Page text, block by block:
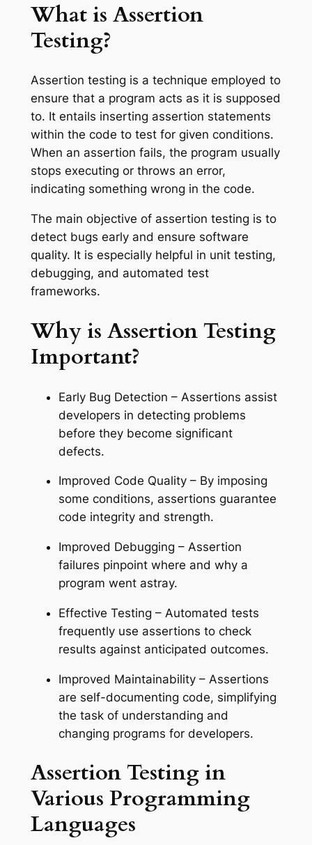
What is Assertion
Testing?
Assertion testing is a technique employed to
ensure that a program acts as it is supposed
to. It entails inserting assertion statements
within the code to test for given conditions.
When an assertion fails, the program usually
stops executing or throws an error,
indicating something wrong in the code.
The main objective of assertion testing is to
detect bugs early and ensure software
quality. It is especially helpful in unit testing,
debugging, and automated test
frameworks.
Why is Assertion Testing
Important?
Early Bug Detection – Assertions assist
developers in detecting problems
before they become significant
defects.
Improved Code Quality – By imposing
some conditions, assertions guarantee
code integrity and strength.
Improved Debugging – Assertion
failures pinpoint where and why a
program went astray.
Effective Testing – Automated tests
frequently use assertions to check
results against anticipated outcomes.
Improved Maintainability – Assertions
are self-documenting code, simplifying
the task of understanding and
changing programs for developers.
Assertion Testing in
Various Programming
Languages